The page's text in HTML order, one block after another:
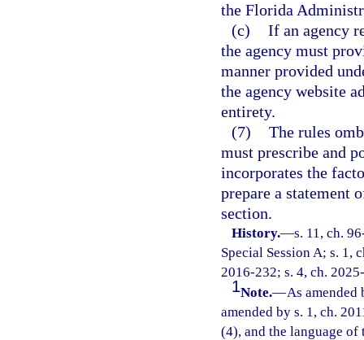
the Florida
(c) If an agency
the agency must
manner provided
the agency website
entirety.
(7) The rules
must prescribe and
incorporates the
prepare a statement
section.
History.—s. 11, ch.
Special Session A; s. 1,
2016-232; s. 4, ch.
1Note.—As amended
amended by s. 1, ch.
(4), and the language